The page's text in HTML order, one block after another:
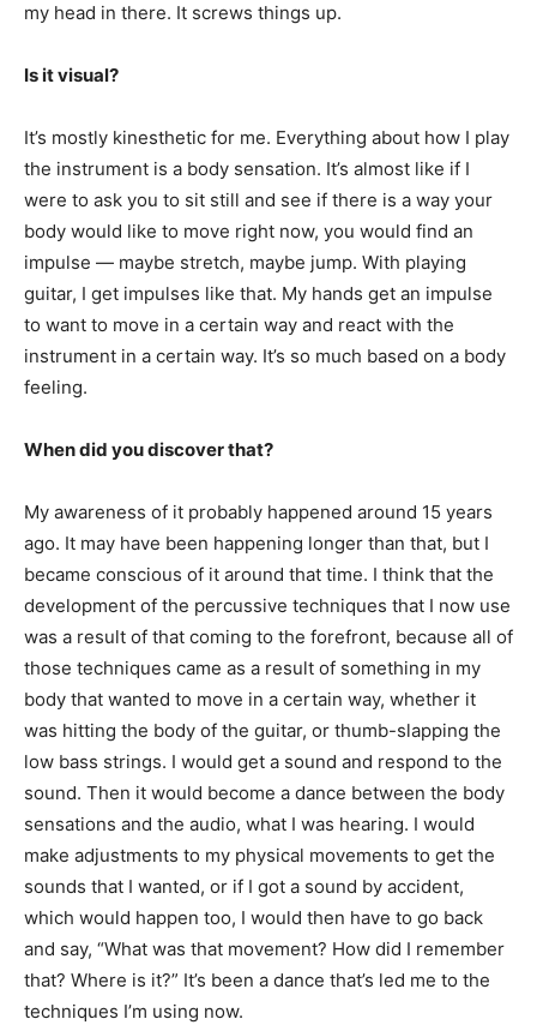
my head in there. It screws things up.
Is it visual?
It’s mostly kinesthetic for me. Everything about how I play
the instrument is a body sensation. It’s almost like if I
were to ask you to sit still and see if there is a way your
body would like to move right now, you would find an
impulse — maybe stretch, maybe jump. With playing
guitar, I get impulses like that. My hands get an impulse
to want to move in a certain way and react with the
instrument in a certain way. It’s so much based on a body
feeling.
When did you discover that?
My awareness of it probably happened around 15 years
ago. It may have been happening longer than that, but I
became conscious of it around that time. I think that the
development of the percussive techniques that I now use
was a result of that coming to the forefront, because all of
those techniques came as a result of something in my
body that wanted to move in a certain way, whether it
was hitting the body of the guitar, or thumb-slapping the
low bass strings. I would get a sound and respond to the
sound. Then it would become a dance between the body
sensations and the audio, what I was hearing. I would
make adjustments to my physical movements to get the
sounds that I wanted, or if I got a sound by accident,
which would happen too, I would then have to go back
and say, “What was that movement? How did I remember
that? Where is it?” It’s been a dance that’s led me to the
techniques I’m using now.